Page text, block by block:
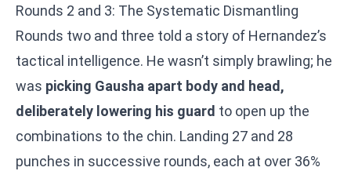
Rounds 2 and 3: The Systematic Dismantling
Rounds two and three told a story of Hernandez’s
tactical intelligence. He wasn’t simply brawling; he
was picking Gausha apart body and head,
deliberately lowering his guard to open up the
combinations to the chin. Landing 27 and 28
punches in successive rounds, each at over 36%